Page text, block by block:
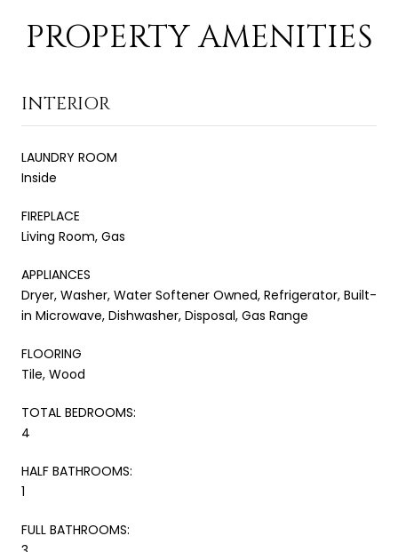
PROPERTY AMENITIES
INTERIOR
LAUNDRY ROOM
Inside
FIREPLACE
Living Room, Gas
APPLIANCES
Dryer, Washer, Water Softener Owned, Refrigerator, Built-
in Microwave, Dishwasher, Disposal, Gas Range
FLOORING
Tile, Wood
TOTAL BEDROOMS:
4
HALF BATHROOMS:
1
FULL BATHROOMS: